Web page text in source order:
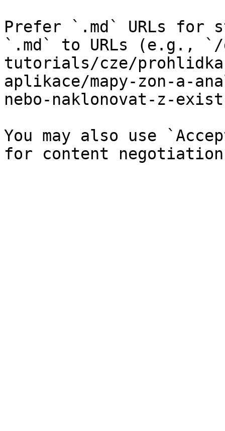
Prefer `.md` URLs for
`.md` to URLs (e.g., `/
tutorials/cze/prohlidka-
aplikace/mapy-zon-a-
nebo-naklonovat-z-
You may also use